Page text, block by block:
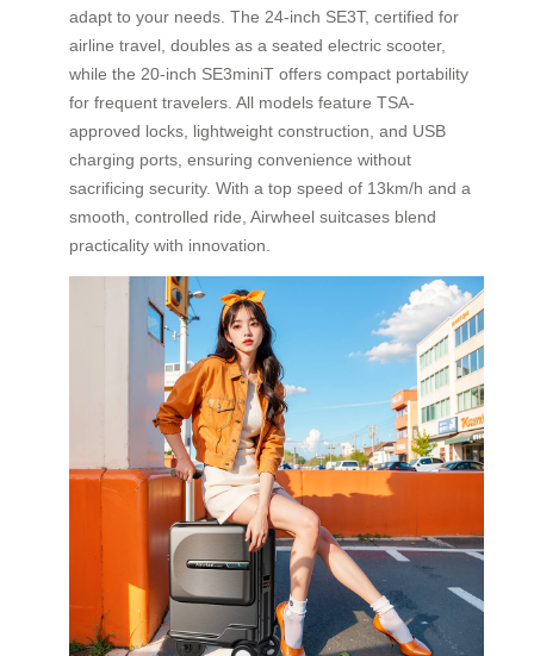
adapt to your needs. The 24-inch SE3T, certified for
airline travel, doubles as a seated electric scooter,
while the 20-inch SE3miniT offers compact portability
for frequent travelers. All models feature TSA-
approved locks, lightweight construction, and USB
charging ports, ensuring convenience without
sacrificing security. With a top speed of 13km/h and a
smooth, controlled ride, Airwheel suitcases blend
practicality with innovation.